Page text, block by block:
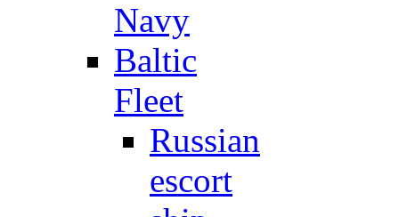
Navy
Baltic
Fleet
Russian
escort